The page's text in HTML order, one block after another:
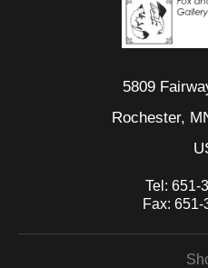
5809
Rochester,
Tel: 651-
Fax: 651-